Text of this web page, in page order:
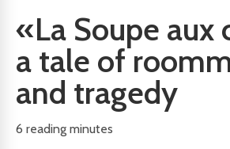
«La Soupe aux
a tale of
and tragedy
6 reading minutes